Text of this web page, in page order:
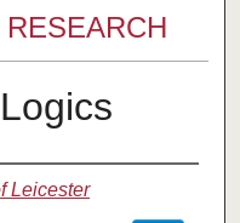
Leicester